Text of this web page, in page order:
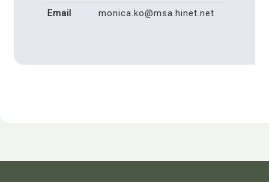
Email
monica.ko@msa.hinet.net